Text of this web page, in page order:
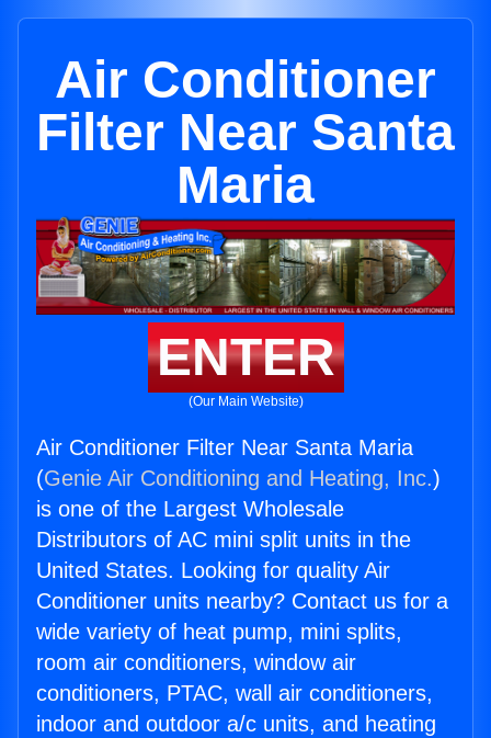
Air Conditioner
Filter Near Santa
Maria
ENTER
(Our Main Website)
Air Conditioner Filter Near Santa Maria
(Genie Air Conditioning and Heating, Inc.)
is one of the Largest Wholesale
Distributors of AC mini split units in the
United States. Looking for quality Air
Conditioner units nearby? Contact us for a
wide variety of heat pump, mini splits,
room air conditioners, window air
conditioners, PTAC, wall air conditioners,
indoor and outdoor a/c units, and heating